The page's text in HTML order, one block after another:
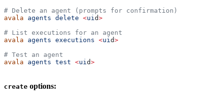
# Delete an agent (prompts for confirmation)
avala agents delete <ui d>
# List executions for an agent
avala agents executions <ui d>
# Test an agent
avala agents test <ui d>
create options: